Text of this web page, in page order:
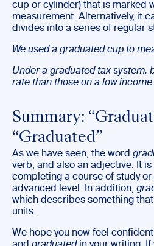
cup or cylinder) that is marked
measurement. Alternatively, it
divides into a series of regular
We used a graduatedcup to
Under a graduatedtax system,
rate than those on a low income.
Summary:
“Graduated”
As we have seen, the word
verb, and also an adjective. It
completing a course of study
advanced level. In addition,
which describes something
units.
We hope you now feel